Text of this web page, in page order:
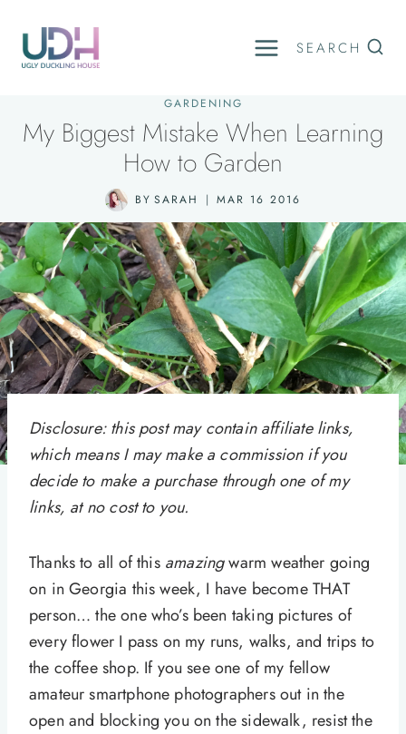
content
SEARCH
GARDENING
My Biggest Mistake When Learning
How to Garden
BY SARAH MAR 16 2016
Disclosure: this post may contain affiliate links,
which means I may make a commission if you
decide to make a purchase through one of my
links, at no cost to you.
Thanks to all of this amazingwarm weather going
on in Georgia this week, I have become THAT
person… the one who’s been taking pictures of
every flower I pass on my runs, walks, and trips to
the coffee shop. If you see one of my fellow
amateur smartphone photographers out in the
open and blocking you on the sidewalk, resist the